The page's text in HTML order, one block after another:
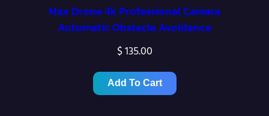
Max Drone 4k Professional Camera
Automatic Obstacle Avoidance
$135.00
Add To Cart